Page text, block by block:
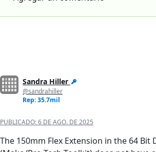
Sandra Hiller
@sandrahiller
Rep: 35.7mil
PUBLICADO:6 DE AGO. DE 2025
The 150mm Flex Extension in the 64 Bit